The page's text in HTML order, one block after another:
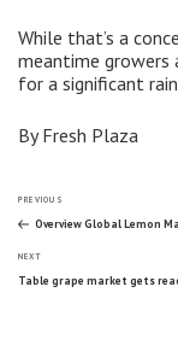
While that’s a
meantime growers
for a significant
By Fresh Plaza
Post
Previous
Post
PREVIOUS
Overview Global Lemon
Next
Post
NEXT
Table grape market gets